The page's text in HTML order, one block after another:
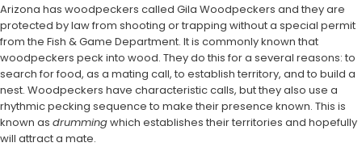
Arizona has woodpeckers called Gila Woodpeckers and they are
protected by law from shooting or trapping without a special permit
from the Fish & Game Department. It is commonly known that
woodpeckers peck into wood. They do this for a several reasons: to
search for food, as a mating call, to establish territory, and to build a
nest. Woodpeckers have characteristic calls, but they also use a
rhythmic pecking sequence to make their presence known. This is
known as drummingwhich establishes their territories and hopefully
will attract a mate.